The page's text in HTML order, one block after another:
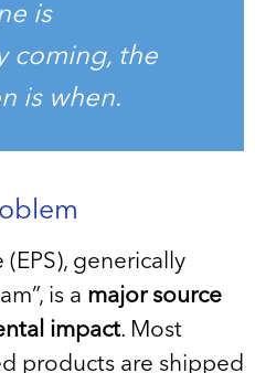
is
coming, the
is when.
generically
is a major source
impact. Most
products are shipped